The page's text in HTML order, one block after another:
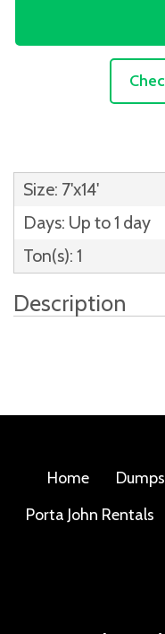
Size: 7'x14'
Days: Up to 1 day
Ton(s): 1
Description
Home
Porta John Rentals